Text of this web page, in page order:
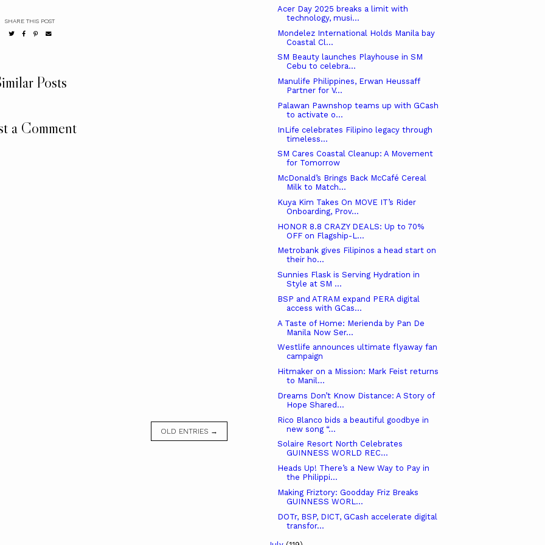
SHARE THIS POST
Posts
a Comment
OLD ENTRIES →
Acer Day 2025 breaks a limit with
technology, musi...
Mondelez International Holds Manila bay
Coastal Cl...
SM Beauty launches Playhouse in SM
Cebu to celebra...
Manulife Philippines, Erwan Heussaff
Partner for V...
Palawan Pawnshop teams up with GCash
to activate o...
InLife celebrates Filipino legacy through
timeless...
SM Cares Coastal Cleanup: A Movement
for Tomorrow
McDonald’s Brings Back McCafé Cereal
Milk to Match...
Kuya Kim Takes On MOVE IT’s Rider
Onboarding, Prov...
HONOR 8.8 CRAZY DEALS: Up to 70%
OFF on Flagship-L...
Metrobank gives Filipinos a head start on
their ho...
Sunnies Flask is Serving Hydration in
Style at SM ...
BSP and ATRAM expand PERA digital
access with GCas...
A Taste of Home: Merienda by Pan De
Manila Now Ser...
Westlife announces ultimate flyaway fan
campaign
Hitmaker on a Mission: Mark Feist returns
to Manil...
Dreams Don’t Know Distance: A Story of
Hope Shared...
Rico Blanco bids a beautiful goodbye in
new song “...
Solaire Resort North Celebrates
GUINNESS WORLD REC...
Heads Up! There’s a New Way to Pay in
the Philippi...
Making Friztory: Goodday Friz Breaks
GUINNESS WORL...
DOTr, BSP, DICT, GCash accelerate digital
transfor...